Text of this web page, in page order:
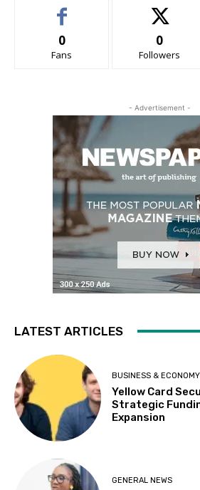
0
Fans
0
Followers
- Advertisement -
LATEST ARTICLES
BUSINESS & ECONOMY
Yellow Card
Strategic
Expansion
GENERAL NEWS